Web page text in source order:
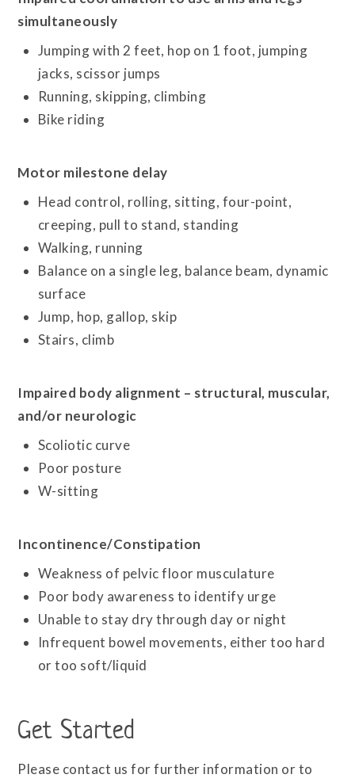
simultaneously
Jumping with 2 feet, hop on 1 foot, jumping
jacks, scissor jumps
Running, skipping, climbing
Bike riding
Motor milestone delay
Head control, rolling, sitting, four-point,
creeping, pull to stand, standing
Walking, running
Balance on a single leg, balance beam, dynamic
surface
Jump, hop, gallop, skip
Stairs, climb
Impaired body alignment – structural, muscular,
and/or neurologic
Scoliotic curve
Poor posture
W-sitting
Incontinence/Constipation
Weakness of pelvic floor musculature
Poor body awareness to identify urge
Unable to stay dry through day or night
Infrequent bowel movements, either too hard
or too soft/liquid
Get Started
Please contact us for further information or to